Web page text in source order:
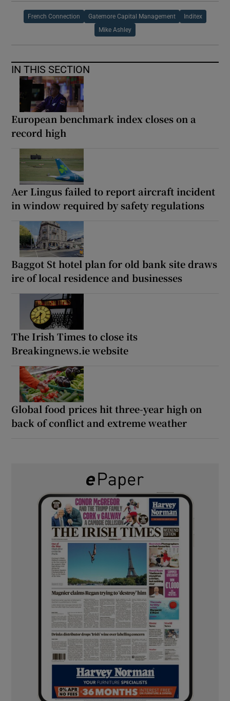
French Connection Gatemore Capital Management Inditex
Mike Ashley
IN THIS SECTION
European benchmark index closes on a
record high
Aer Lingus failed to report aircraft incident
in window required by safety regulations
Baggot St hotel plan for old bank site draws
ire of local residence and businesses
The Irish Times to close its
Breakingnews.ie website
Global food prices hit three-year high on
back of conflict and extreme weather